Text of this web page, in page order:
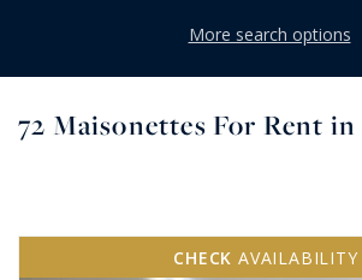
More search options
72 Maisonettes For Rent
CHECK AVAILABILITY